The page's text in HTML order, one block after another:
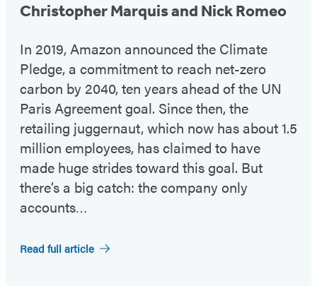
Christopher Marquis and Nick Romeo
In 2019, Amazon announced the Climate
Pledge, a commitment to reach net-zero
carbon by 2040, ten years ahead of the UN
Paris Agreement goal. Since then, the
retailing juggernaut, which now has about 1.5
million employees, has claimed to have
made huge strides toward this goal. But
there’s a big catch: the company only
accounts…
Read full article